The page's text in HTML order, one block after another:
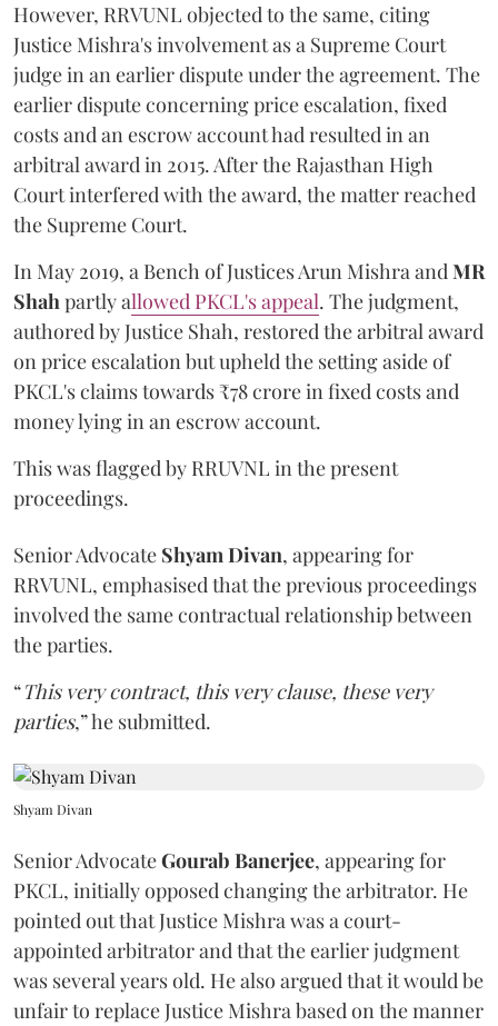
However, RRVUNL objected to the same, citing
Justice Mishra's involvement as a Supreme Court
judge in an earlier dispute under the agreement. The
earlier dispute concerning price escalation, fixed
costs and an escrow account had resulted in an
arbitral award in 2015. After the Rajasthan High
Court interfered with the award, the matter reached
the Supreme Court.
In May 2019, a Bench of Justices Arun MishraandMR
Shahpartly allowed PKCL's appeal. The judgment,
authored by Justice Shah, restored the arbitral award
on price escalation but upheld the setting aside of
PKCL's claims towards ₹78 crore in fixed costs and
money lying in an escrow account.
This was flagged by RRUVNL in the present
proceedings.
Senior Advocate Shyam Divan, appearing for
RRVUNL, emphasised that the previous proceedings
involved the same contractual relationship between
the parties.
“This very contract, this very clause, these very
parties,” he submitted.
Shyam Divan
Senior AdvocateGourab Banerjee, appearing for
PKCL, initially opposed changing the arbitrator. He
pointed out that Justice Mishra was a court-
appointed arbitrator and that the earlier judgment
was several years old. He also argued that it would be
unfair to replace Justice Mishra based on the manner